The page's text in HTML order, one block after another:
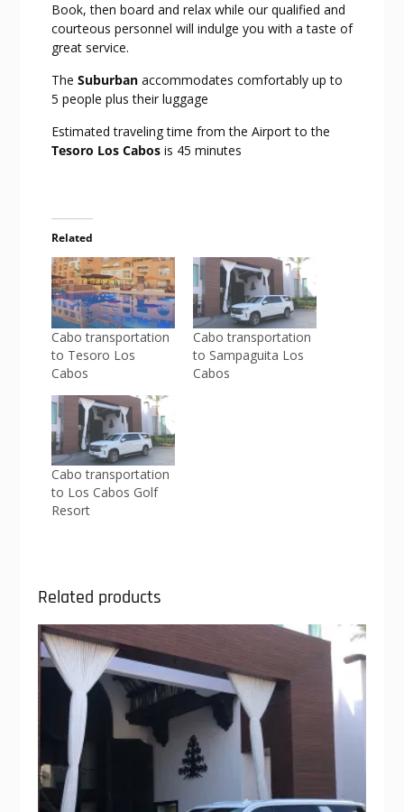
Book, then board and relax while our qualified and
courteous personnel will indulge you with a taste of
great service.
The Suburbanaccommodates comfortably up to
5 people plus their luggage
Estimated traveling time from the Airport to the
Tesoro Los Cabos is 45 minutes
Related
Cabo transportation
to Tesoro Los
Cabos
Cabo transportation
to Sampaguita Los
Cabos
Cabo transportation
to Los Cabos Golf
Resort
Related products